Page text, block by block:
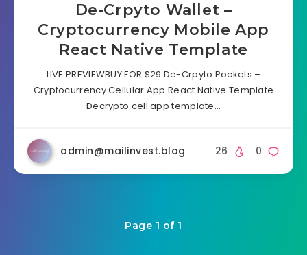
De-Crpyto Wallet –
Cryptocurrency Mobile App
React Native Template
LIVE PREVIEWBUY FOR $29 De-Crpyto Pockets –
Cryptocurrency Cellular App React Native Template
Decrypto cell app template…
admin@mailinvest.blog 0
26
Page 1 of 1